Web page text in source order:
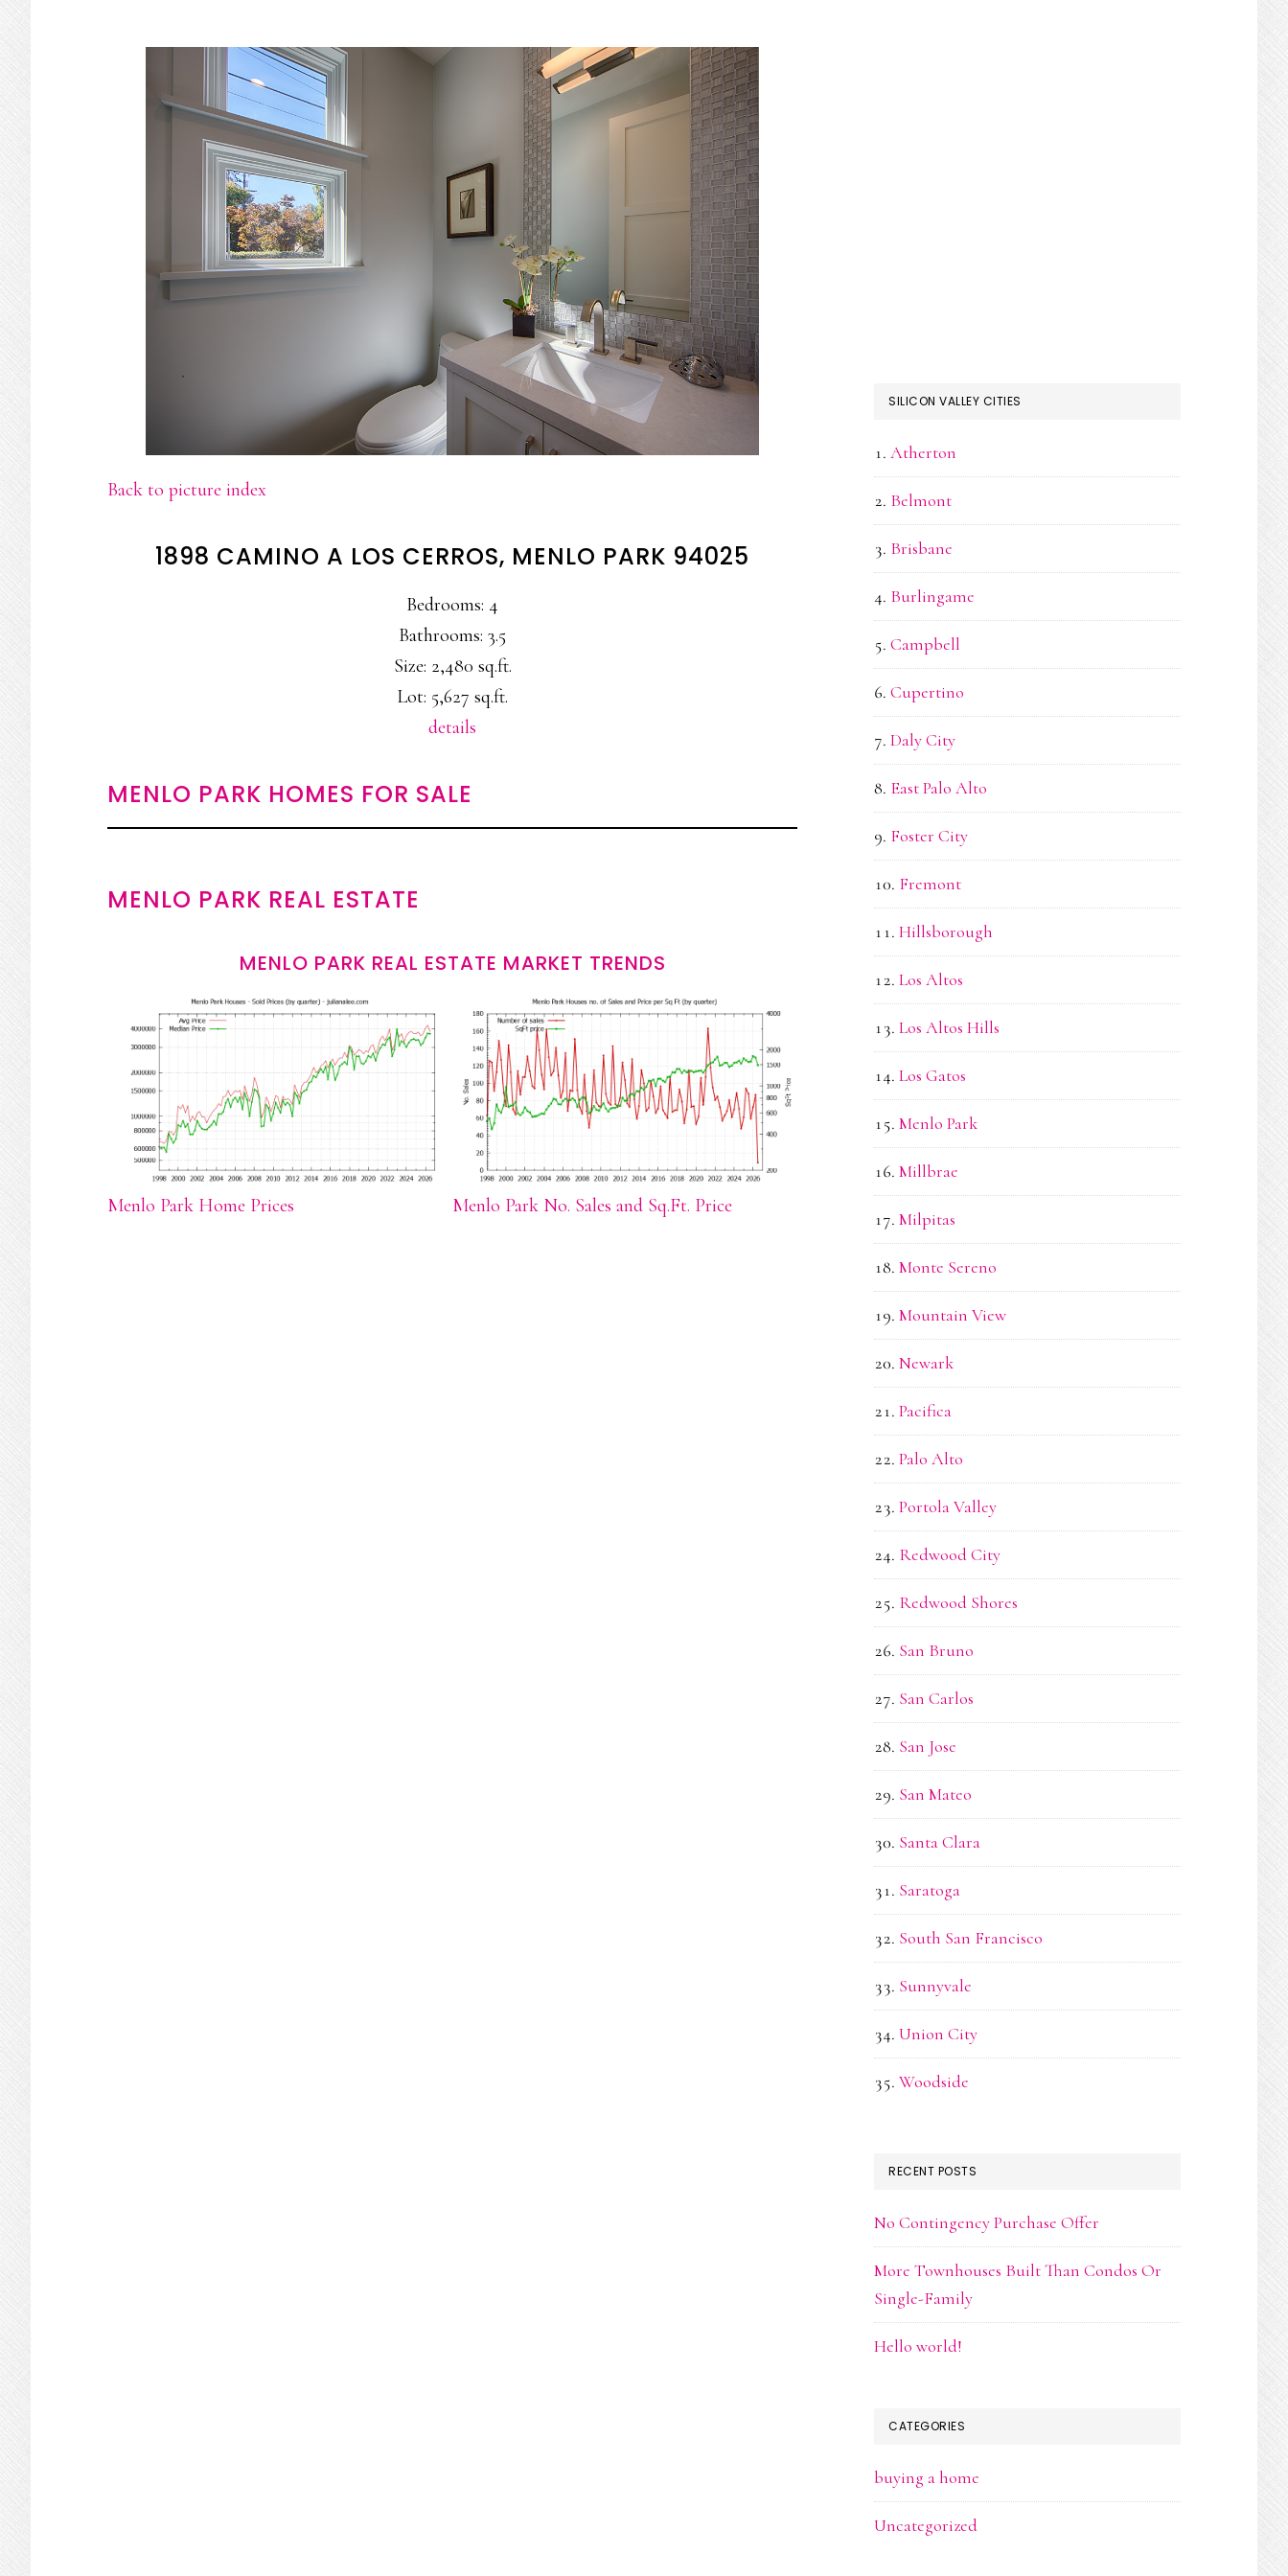
Back to picture index
1898 CAMINO A LOS CERROS, MENLO PARK 94025
Bedrooms: 4
Bathrooms: 3.5
Size: 2,480 sq.ft.
Lot: 5,627 sq.ft.
details
MENLO PARK HOMES FOR SALE
MENLO PARK REAL ESTATE
MENLO PARK REAL ESTATE MARKET TRENDS
Menlo Park Home Prices Menlo Park No. Sales and Sq.Ft. Price
SILICON VALLEY CITIES
Atherton
Belmont
Brisbane
Burlingame
Campbell
Cupertino
Daly City
East Palo Alto
Foster City
Fremont
Hillsborough
Los Altos
Los Altos Hills
Los Gatos
Menlo Park
Millbrae
Milpitas
Monte Sereno
Mountain View
Newark
Pacifica
Palo Alto
Portola Valley
Redwood City
Redwood Shores
San Bruno
San Carlos
San Jose
San Mateo
Santa Clara
Saratoga
South San Francisco
Sunnyvale
Union City
Woodside
RECENT POSTS
No Contingency Purchase Offer
More Townhouses Built Than Condos Or
Single-Family
Hello world!
CATEGORIES
buying a home
Uncategorized